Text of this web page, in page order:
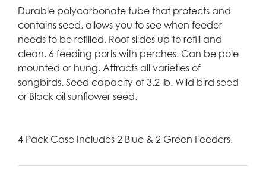
Durable polycarbonate tube that protects and
contains seed, allows you to see when feeder
needs to be refilled. Roof slides up to refill and
clean. 6 feeding ports with perches. Can be pole
mounted or hung. Attracts all varieties of
songbirds. Seed capacity of 3.2 lb. Wild bird seed
or Black oil sunflower seed.
4 Pack Case Includes 2 Blue & 2 Green Feeders.